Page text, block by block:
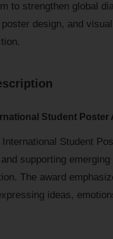
to strengthen global
design, and
Student Poster
Student
supporting
The award
ideas,